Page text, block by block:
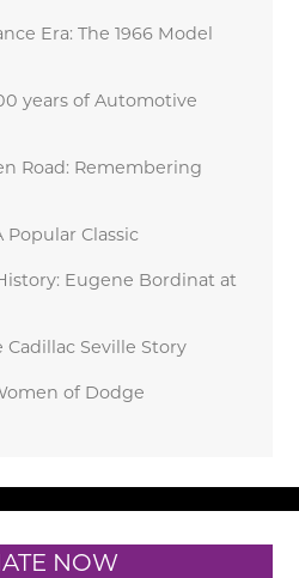
Era: The 1966 Model
years of Automotive
Road: Remembering
Popular Classic
Eugene Bordinat at
Cadillac Seville Story
of Dodge
NOW